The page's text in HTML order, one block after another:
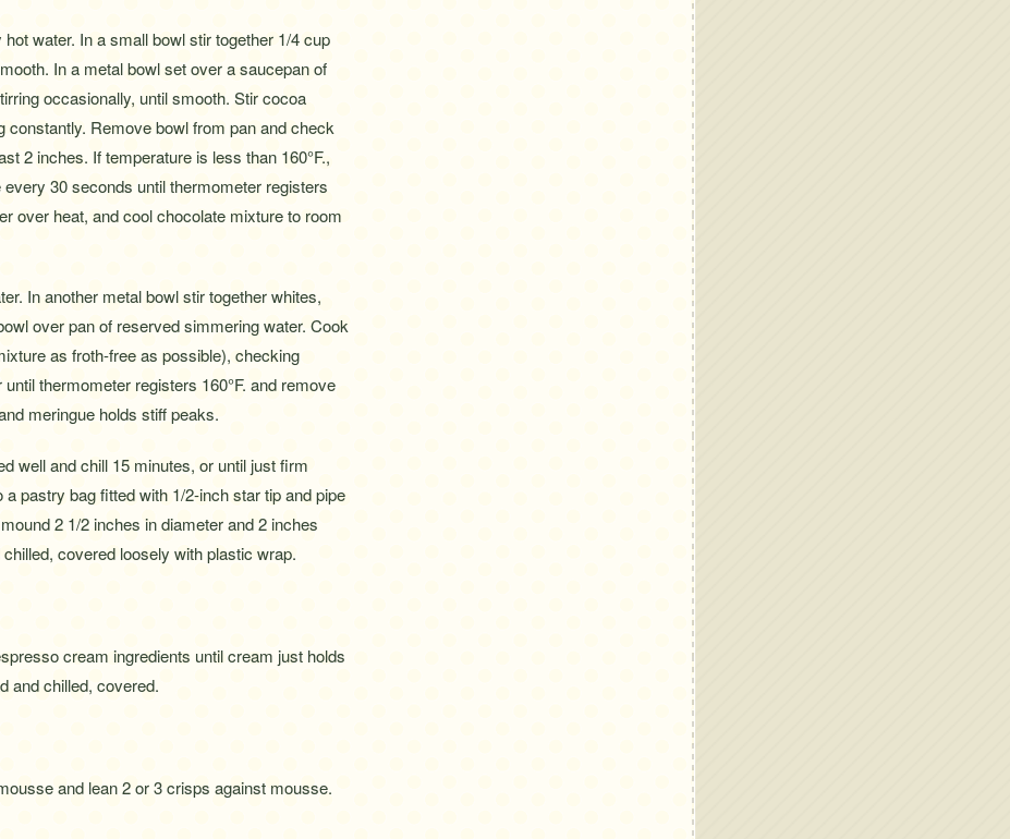
water. In a small bowl stir together 1/4 cup
In a metal bowl set over a saucepan of
occasionally, until smooth. Stir cocoa
Remove bowl from pan and check
2 inches. If temperature is less than 160°F.,
30 seconds until thermometer registers
over heat, and cool chocolate mixture to room
In another metal bowl stir together whites,
over pan of reserved simmering water. Cook
as froth-free as possible), checking
thermometer registers 160°F. and remove
meringue holds stiff peaks.
well and chill 15 minutes, or until just firm
pastry bag fitted with 1/2-inch star tip and pipe
2 1/2 inches in diameter and 2 inches
covered loosely with plastic wrap.
cream ingredients until cream just holds
and chilled, covered.
and lean 2 or 3 crisps against mousse.